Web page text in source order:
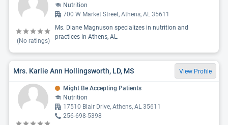
(No ratings)
Nutrition
700 W Market Street, Athens, AL 35611
Ms. Diane Magnuson specializes in nutrition and
practices in Athens, AL.
Mrs. Karlie Ann Hollingsworth, LD, MS View Profile
Might Be Accepting Patients
Nutrition
17510 Blair Drive, Athens, AL 35611
256-698-5398